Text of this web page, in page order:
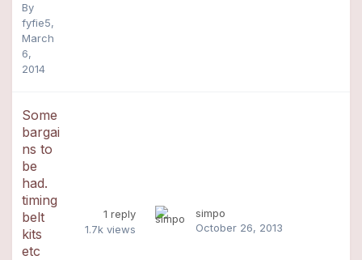
By
fyfie5,
March
6,
2014
Some
bargai
ns to
be
had.
timing
belt
kits
etc
1 reply
1.7k views
simpo
October 26, 2013